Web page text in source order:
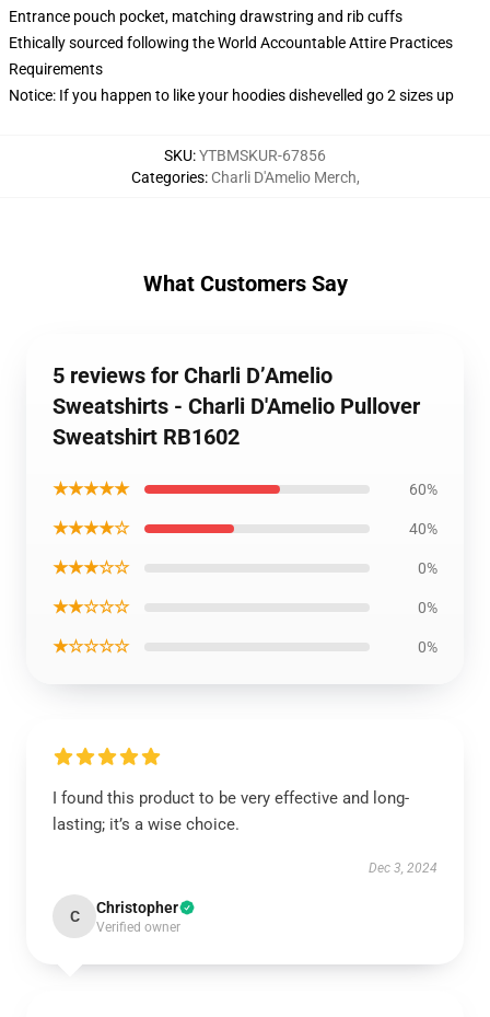
Entrance pouch pocket, matching drawstring and rib cuffs
Ethically sourced following the World Accountable Attire Practices
Requirements
Notice: If you happen to like your hoodies dishevelled go 2 sizes up
SKU:YTBMSKUR-67856
Categories: Charli D'Amelio Merch,
What Customers Say
5 reviews for Charli D’Amelio
Sweatshirts - Charli D'Amelio Pullover
Sweatshirt RB1602
★★★★★ 60%
★★★★☆ 40%
★★★☆☆ 0%
★★☆☆☆ 0%
★☆☆☆☆ 0%
I found this product to be very effective and long-
lasting; it’s a wise choice.
Dec 3, 2024
C Christopher
Verified owner